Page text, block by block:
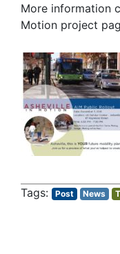
More information
Motion project
Post News